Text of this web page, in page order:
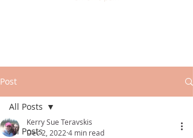
Post
All Posts
All Posts
Kerry Sue Teravskis
Dec 2, 2022 4 min read